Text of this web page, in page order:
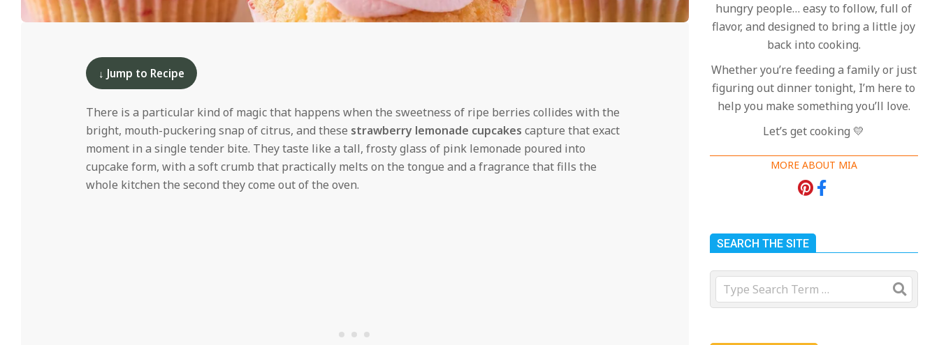
d ↓ Jump to Recipe
There is a particular kind of magic that happens when the sweetness of ripe berries collides with the
bright, mouth-puckering snap of citrus, and these strawberry lemonade cupcakes capture that exact
moment in a single tender bite. They taste like a tall, frosty glass of pink lemonade poured into
cupcake form, with a soft crumb that practically melts on the tongue and a fragrance that fills the
whole kitchen the second they come out of the oven.
hungry people… easy to follow, full of
flavor, and designed to bring a little joy
back into cooking.
Whether you’re feeding a family or just
figuring out dinner tonight, I’m here to
help you make something you’ll love.
Let’s get cooking 💛
MORE ABOUT MIA
SEARCH THE SITE
Search